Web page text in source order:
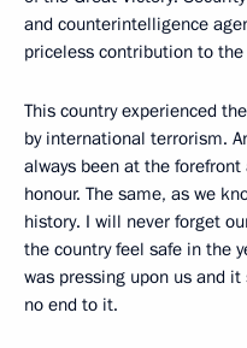
and counterintelligence
priceless contribution to the
This country experienced
by international terrorism.
always been at the
honour. The same, as we
history. I will never forget
the country feel safe in the
was pressing upon us and
no end to it.